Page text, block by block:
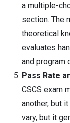
a multiple-
section. The
theoretical
evaluates
and program
Pass Rate
CSCS exam
another, but
vary, but it